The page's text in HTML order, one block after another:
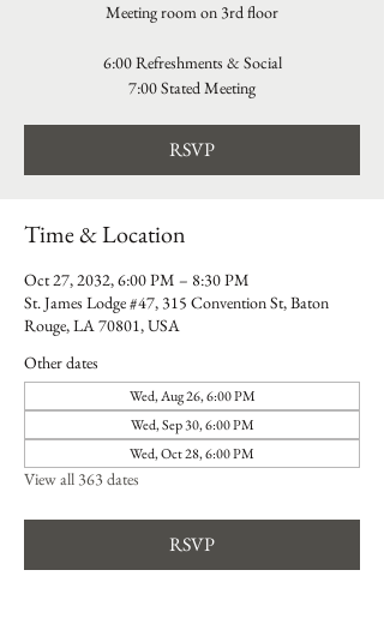
Meeting room on 3rd floor
6:00 Refreshments & Social
7:00 Stated Meeting
RSVP
Time & Location
Oct 27, 2032, 6:00 PM – 8:30 PM
St. James Lodge #47, 315 Convention St, Baton
Rouge, LA 70801, USA
Other dates
Wed, Aug 26, 6:00 PM
Wed, Sep 30, 6:00 PM
Wed, Oct 28, 6:00 PM
View all 363 dates
RSVP